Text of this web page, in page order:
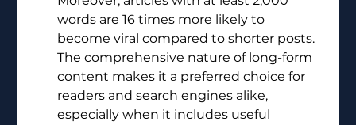
words are 16 times more likely to
become viral compared to shorter posts.
The comprehensive nature of long-form
content makes it a preferred choice for
readers and search engines alike,
especially when it includes useful